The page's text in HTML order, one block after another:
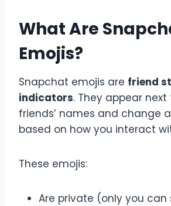
What Are
Emojis?
Snapchat emojis are friend
indicators. They appear
friends’ names and change
based on how you interact
These emojis:
Are private (only you